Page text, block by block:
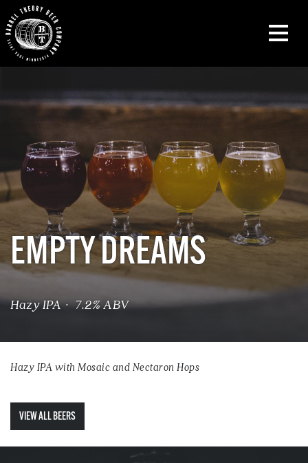
EMPTY DREAMS
Hazy IPA · 7.2% ABV
Hazy IPA with Mosaic and Nectaron Hops
VIEW ALL BEERS